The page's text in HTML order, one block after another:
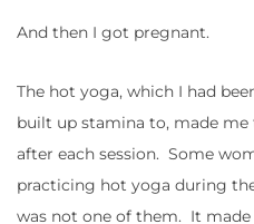
And then I got pregnant.
The hot yoga, which I had
built up stamina to, made
after each session. Some
practicing hot yoga during
was not one of them. It